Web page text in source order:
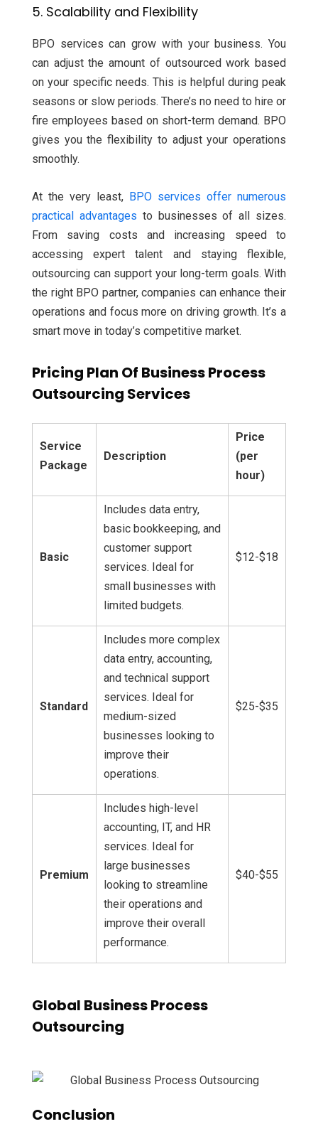
5. Scalability and Flexibility
BPO services can grow with your business. You
can adjust the amount of outsourced work based
on your specific needs. This is helpful during peak
seasons or slow periods. There’s no need to hire or
fire employees based on short-term demand. BPO
gives you the flexibility to adjust your operations
smoothly.
At the very least, BPO services offer numerous
practical advantages to businesses of all sizes.
From saving costs and increasing speed to
accessing expert talent and staying flexible,
outsourcing can support your long-term goals. With
the right BPO partner, companies can enhance their
operations and focus more on driving growth. It’s a
smart move in today’s competitive market.
Pricing Plan Of Business Process
Outsourcing Services
Service
Package
Description
Price
(per
hour)
Basic
Includes data entry,
basic bookkeeping, and
customer support
services. Ideal for
small businesses with
limited budgets.
$12-$18
Standard
Includes more complex
data entry, accounting,
and technical support
services. Ideal for
medium-sized
businesses looking to
improve their
operations.
$25-$35
Premium
Includes high-level
accounting, IT, and HR
services. Ideal for
large businesses
looking to streamline
their operations and
improve their overall
performance.
$40-$55
Global Business Process
Outsourcing
Conclusion